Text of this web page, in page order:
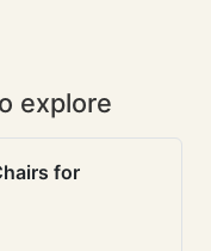
explore
for